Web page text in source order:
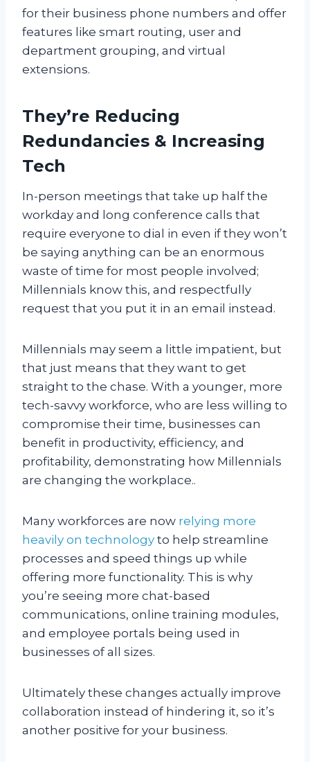
for their business phone numbers and offer
features like smart routing, user and
department grouping, and virtual
extensions.
They’re Reducing
Redundancies & Increasing
Tech
In-person meetings that take up half the
workday and long conference calls that
require everyone to dial in even if they won’t
be saying anything can be an enormous
waste of time for most people involved;
Millennials know this, and respectfully
request that you put it in an email instead.
Millennials may seem a little impatient, but
that just means that they want to get
straight to the chase. With a younger, more
tech-savvy workforce, who are less willing to
compromise their time, businesses can
benefit in productivity, efficiency, and
profitability, demonstrating how Millennials
are changing the workplace..
Many workforces are now relying more
heavily on technology to help streamline
processes and speed things up while
offering more functionality. This is why
you’re seeing more chat-based
communications, online training modules,
and employee portals being used in
businesses of all sizes.
Ultimately these changes actually improve
collaboration instead of hindering it, so it’s
another positive for your business.